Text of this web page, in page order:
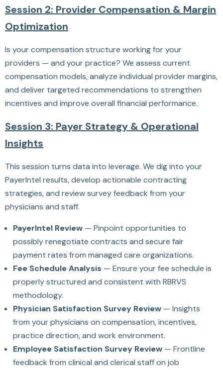
Session 2: Provider Compensation & Margin
Optimization
Is your compensation structure working for your
providers — and your practice? We assess current
compensation models, analyze individual provider margins,
and deliver targeted recommendations to strengthen
incentives and improve overall financial performance.
Session 3: Payer Strategy & Operational
Insights
This session turns data into leverage. We dig into your
PayerIntel results, develop actionable contracting
strategies, and review survey feedback from your
physicians and staff.
PayerIntel Review — Pinpoint opportunities to
possibly renegotiate contracts and secure fair
payment rates from managed care organizations.
Fee Schedule Analysis — Ensure your fee schedule is
properly structured and consistent with RBRVS
methodology.
Physician Satisfaction Survey Review — Insights
from your physicians on compensation, incentives,
practice direction, and work environment.
Employee Satisfaction Survey Review — Frontline
feedback from clinical and clerical staff on job